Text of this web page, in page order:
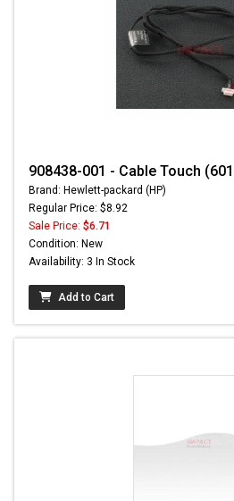
908438-001 - Cable Touch
Brand: Hewlett-packard (HP)
Regular Price: $8.92
Sale Price: $6.71
Condition: New
Availability: 3 In Stock
Add to Cart